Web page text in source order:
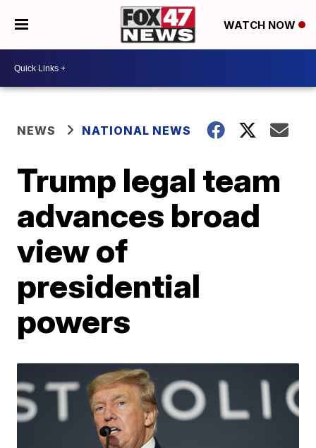
WATCH NOW
NEWS NATIONAL NEWS
Trump legal team
advances broad
view of
presidential
powers